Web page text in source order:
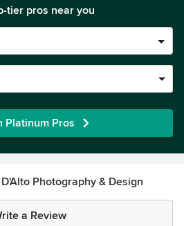
tier pros near you
Platinum Pros
Photography & Design
a Review